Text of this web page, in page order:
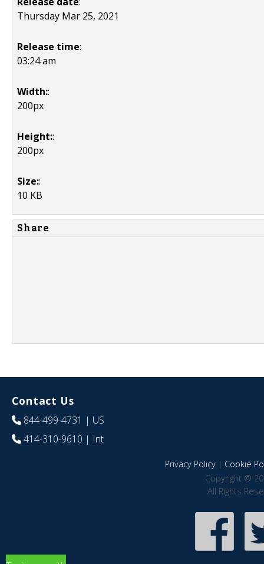
Thursday Mar 25, 2021
Release time:
03:24 am
Width::
200px
Height::
200px
Size::
10 KB
Share
Contact Us
844-499-4731 | US
414-310-9610 | Int
Privacy Policy| Cookie
Copyright ©
All Rights